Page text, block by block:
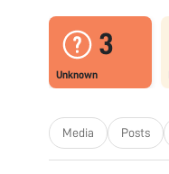
3
Unknown
Media Posts